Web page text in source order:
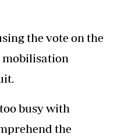
the vote on the
busy with
the